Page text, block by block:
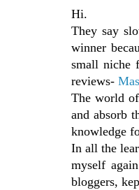
Hi.
They say
winner
small niche
reviews-
The world
and absorb
knowledge
In all the
myself
bloggers,